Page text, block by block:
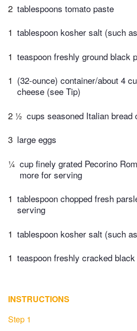
2 tablespoons tomato paste
1 tablespoon kosher salt (such
1 teaspoon freshly ground black
1 (32-ounce) container/about 4
cheese (see Tip)
2 ½ cups seasoned Italian bread
3 large eggs
¼ cup finely grated Pecorino
more for serving
1 tablespoon chopped fresh
serving
1 tablespoon kosher salt (such
1 teaspoon freshly cracked black
INSTRUCTIONS
Step 1